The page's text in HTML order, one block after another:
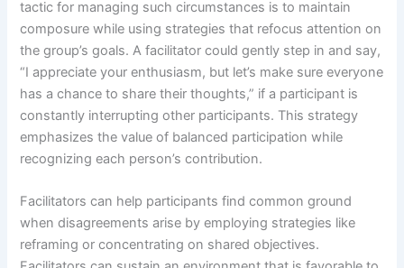
tactic for managing such circumstances is to maintain
composure while using strategies that refocus attention on
the group’s goals. A facilitator could gently step in and say,
“I appreciate your enthusiasm, but let’s make sure everyone
has a chance to share their thoughts,” if a participant is
constantly interrupting other participants. This strategy
emphasizes the value of balanced participation while
recognizing each person’s contribution.
Facilitators can help participants find common ground
when disagreements arise by employing strategies like
reframing or concentrating on shared objectives.